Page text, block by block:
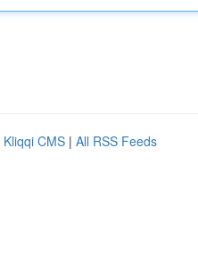
Kliqqi CMS | All RSS Feeds